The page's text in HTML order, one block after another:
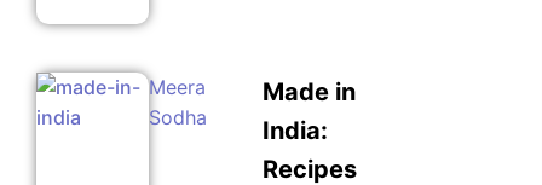
Meera
Sodha
Made in
India:
Recipes